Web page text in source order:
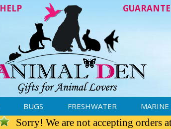
HELP
BUGS FRESHWATER MARINE
Sorry! We are not accepting orders